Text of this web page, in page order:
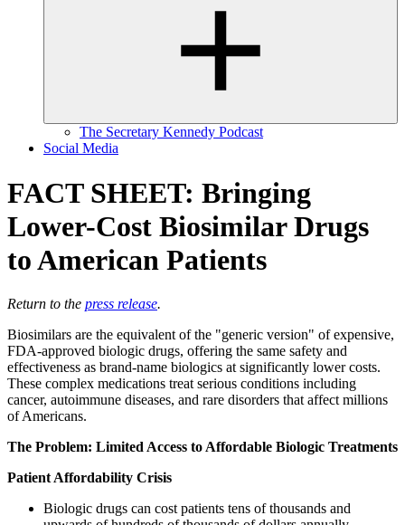
The Secretary Kennedy Podcast
Social Media
FACT SHEET: Bringing
Lower-Cost Biosimilar Drugs
to American Patients
Return to the press release.
Biosimilars are the equivalent of the "generic version" of expensive,
FDA-approved biologic drugs, offering the same safety and
effectiveness as brand-name biologics at significantly lower costs.
These complex medications treat serious conditions including
cancer, autoimmune diseases, and rare disorders that affect millions
of Americans.
The Problem: Limited Access to Affordable Biologic Treatments
Patient Affordability Crisis
Biologic drugs can cost patients tens of thousands and